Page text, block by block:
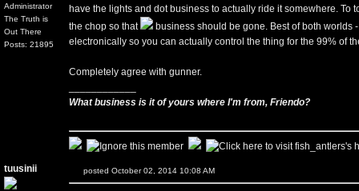
Administrator
The Truth is
Out There
Posts: 21895
have the lights and dot business to actually ride it somewhere. To
the chop so that
business should be gone. Best of both
electronically so you can actually control the thing for the 99% of
Completely agree with gunner.
What business is it of yours where I'm from, Friendo?
tuusinii posted October 02, 2014 10:08 AM